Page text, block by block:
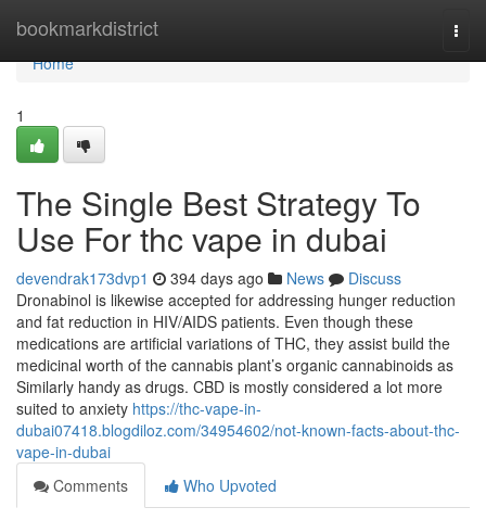
bookmarkdistrict
Home
Home
1
The Single Best Strategy To
Use For thc vape in dubai
devendrak173dvp1 394 days ago News
Discuss
Dronabinol is likewise accepted for addressing hunger reduction
and fat reduction in HIV/AIDS patients. Even though these
medications are artificial variations of THC, they assist build the
medicinal worth of the cannabis plant’s organic cannabinoids as
Similarly handy as drugs. CBD is mostly considered a lot more
suited to anxiety https://thc-vape-in-
dubai07418.blogdiloz.com/34954602/not-known-facts-about-thc-
vape-in-dubai
Comments
Who Upvoted